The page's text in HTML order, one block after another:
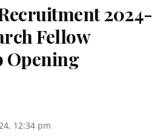
2024-
Fellow
Opening
12:34 pm